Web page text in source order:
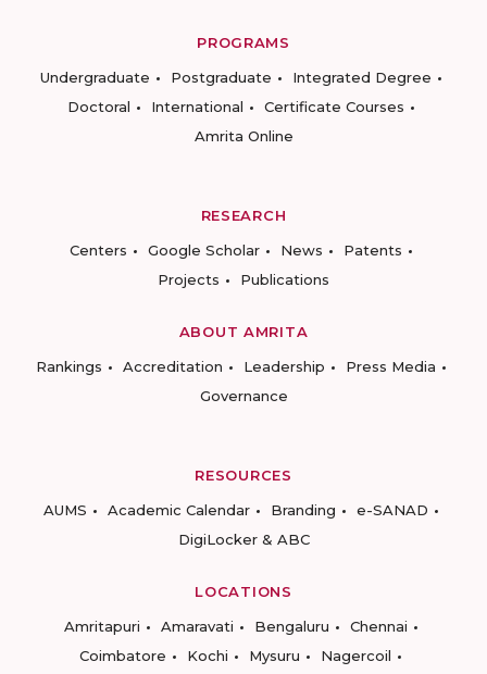
PROGRAMS
Undergraduate
Postgraduate
Integrated Degree
Doctoral
International
Certificate Courses
Amrita Online
RESEARCH
Centers
Google Scholar News
Patents
Projects
Publications
ABOUT AMRITA
Rankings
Accreditation Leadership
Press Media
Governance
RESOURCES
AUMS
Academic Calendar Branding
e-SANAD
DigiLocker & ABC
LOCATIONS
Amritapuri
Amaravati Bengaluru
Chennai
Coimbatore
Kochi Mysuru
Nagercoil